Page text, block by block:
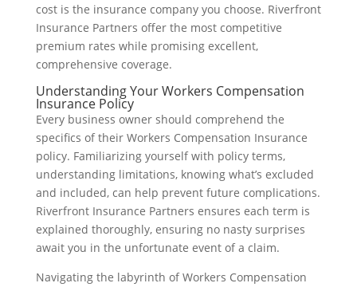
cost is the insurance company you choose. Riverfront
Insurance Partners offer the most competitive
premium rates while promising excellent,
comprehensive coverage.
Understanding Your Workers Compensation
Insurance Policy
Every business owner should comprehend the
specifics of their Workers Compensation Insurance
policy. Familiarizing yourself with policy terms,
understanding limitations, knowing what’s excluded
and included, can help prevent future complications.
Riverfront Insurance Partners ensures each term is
explained thoroughly, ensuring no nasty surprises
await you in the unfortunate event of a claim.
Navigating the labyrinth of Workers Compensation